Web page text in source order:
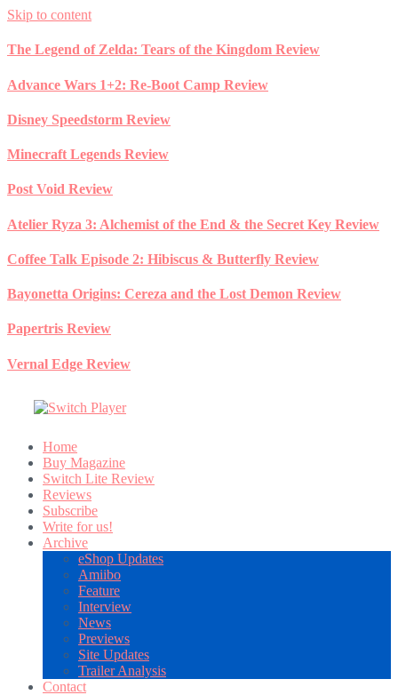
Skip to content
The Legend of Zelda: Tears of the Kingdom Review
Advance Wars 1+2: Re-Boot Camp Review
Disney Speedstorm Review
Minecraft Legends Review
Post Void Review
Atelier Ryza 3: Alchemist of the End & the Secret Key Review
Coffee Talk Episode 2: Hibiscus & Butterfly Review
Bayonetta Origins: Cereza and the Lost Demon Review
Papertris Review
Vernal Edge Review
Home
Buy Magazine
Switch Lite Review
Reviews
Subscribe
Write for us!
Archive
eShop Updates
Amiibo
Feature
Interview
News
Previews
Site Updates
Trailer Analysis
Contact